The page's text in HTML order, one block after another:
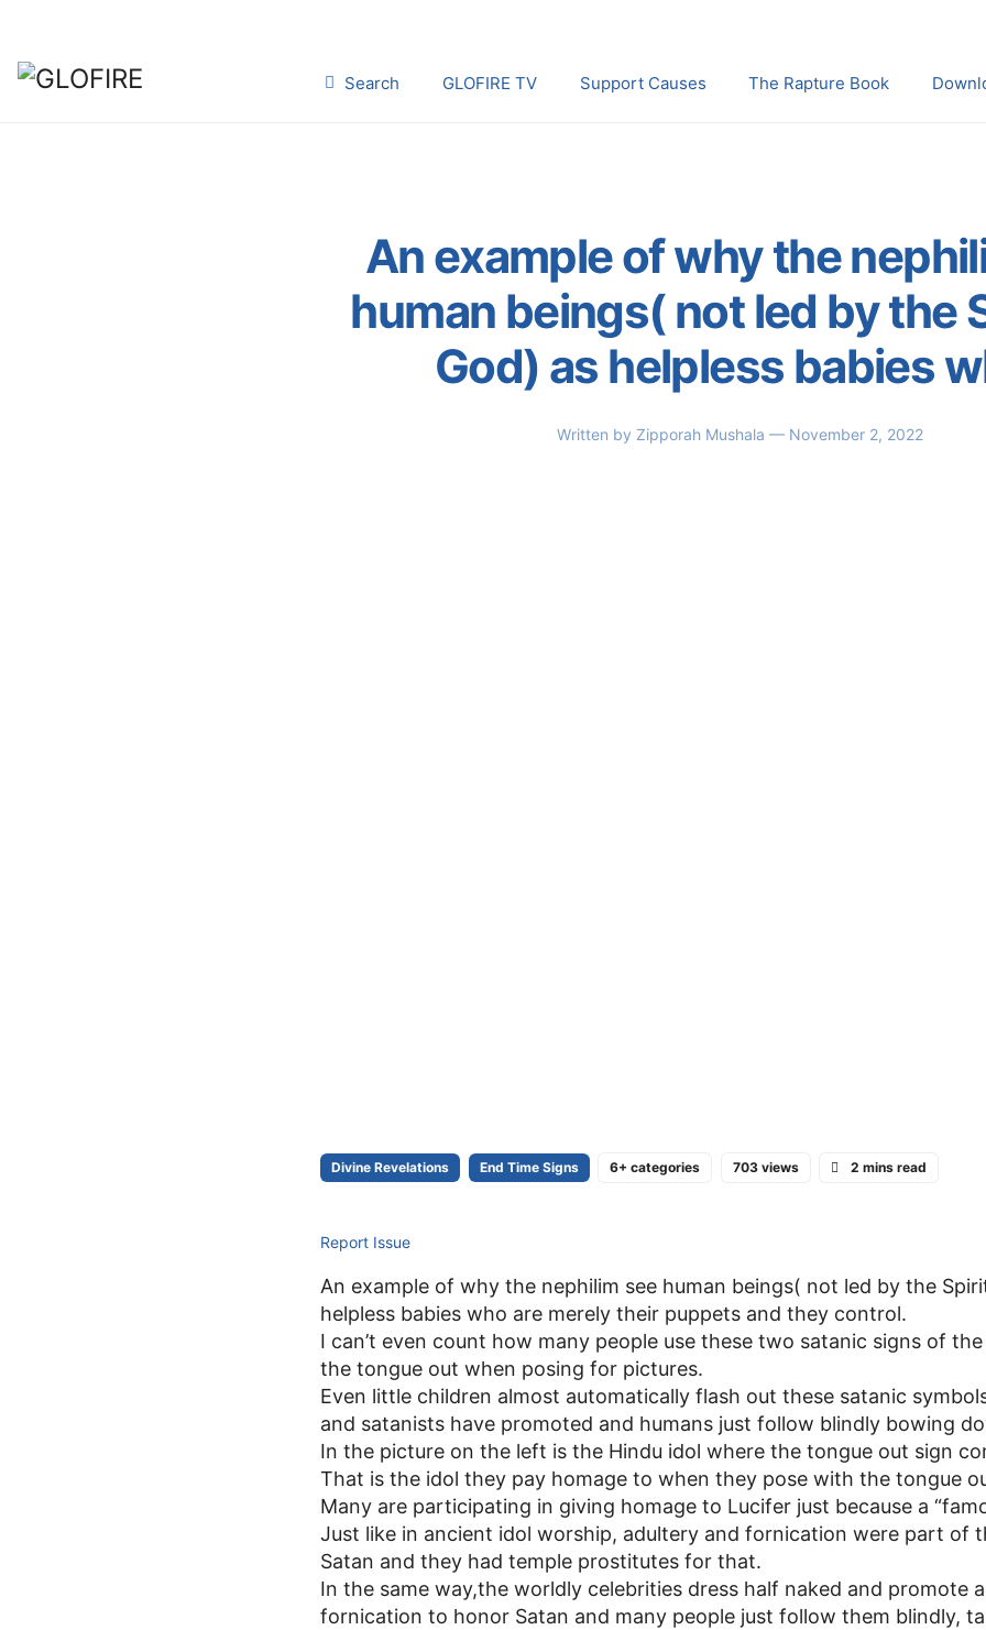
Search GLOFIRE TV Support Causes The Rapture Book
An example of why the
human beings( not led by the
God) as helpless babies
Written by Zipporah Mushala — November 2, 2022
Divine Revelations End Time Signs 6+ categories 703 views 2 mins read
Report Issue
An example of why the nephilim see human beings( not led by the
helpless babies who are merely their puppets and they control.
I can’t even count how many people use these two satanic signs of
the tongue out when posing for pictures.
Even little children almost automatically flash out these satanic
and satanists have promoted and humans just follow blindly bowing
In the picture on the left is the Hindu idol where the tongue out sign
That is the idol they pay homage to when they pose with the tongue
Many are participating in giving homage to Lucifer just because a
Just like in ancient idol worship, adultery and fornication were part of
Satan and they had temple prostitutes for that.
In the same way,the worldly celebrities dress half naked and promote
fornication to honor Satan and many people just follow them blindly,